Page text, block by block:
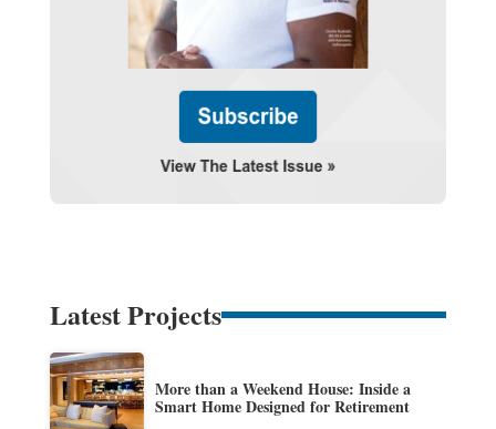
Latest Projects
More than a Weekend House: Inside a
Smart Home Designed for Retirement